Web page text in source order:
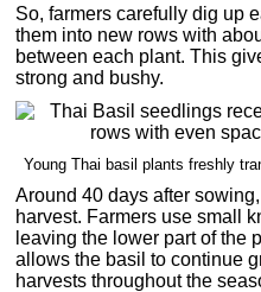
So, farmers carefully dig up
them into new rows with
between each plant. This
strong and bushy.
Young Thai basil plants freshly
Around 40 days after
harvest. Farmers use small
leaving the lower part of the
allows the basil to continue
harvests throughout the